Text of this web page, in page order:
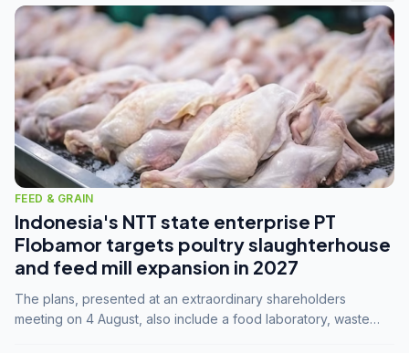
FEED & GRAIN
Indonesia's NTT state enterprise PT
Flobamor targets poultry slaughterhouse
and feed mill expansion in 2027
The plans, presented at an extraordinary shareholders
meeting on 4 August, also include a food laboratory, waste